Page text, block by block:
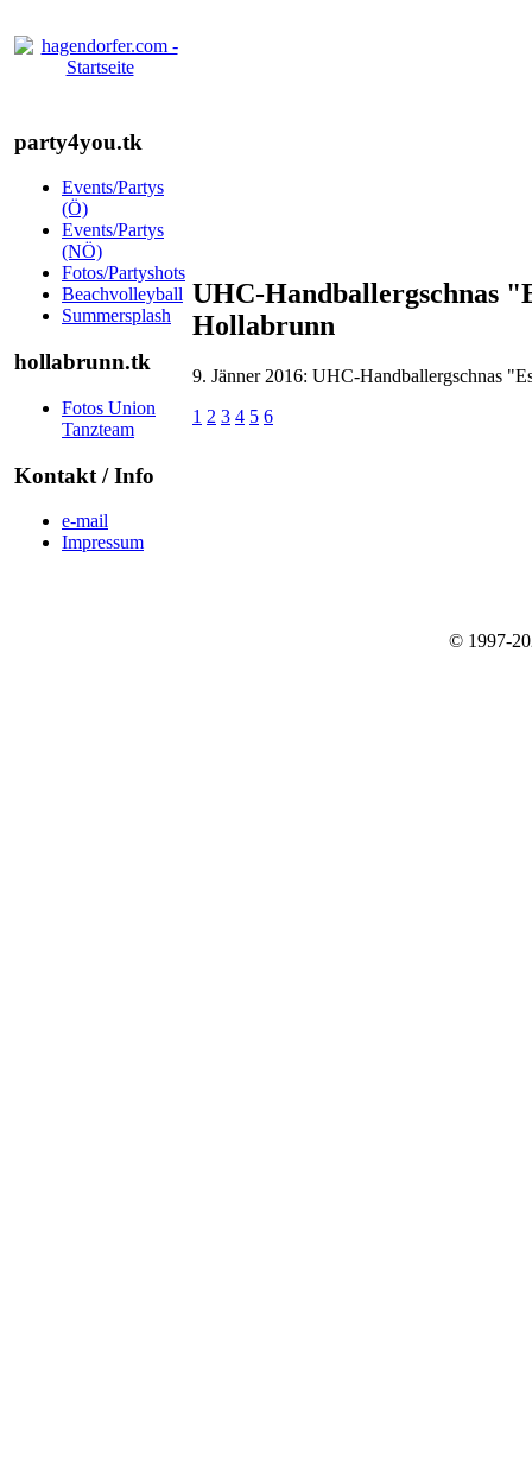
party4you.tk
Events/Partys
(Ö)
Events/Partys
(NÖ)
Fotos/Partyshots
Beachvolleyball
Summersplash
hollabrunn.tk
Fotos Union
Tanzteam
Kontakt / Info
e-mail
Impressum
UHC-Handballergschnas
Hollabrunn
9. Jänner 2016: UHC-Handballergschnas
1 2 3 4 5 6
© 1997-